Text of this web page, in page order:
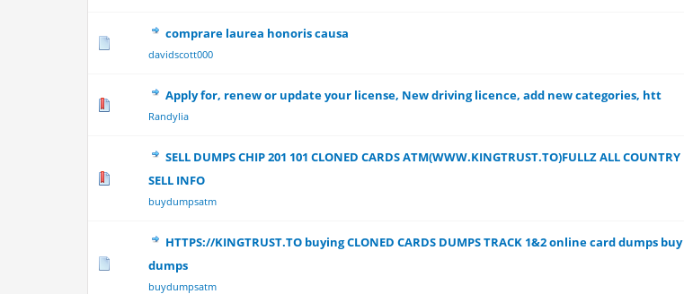
comprare laurea honoris causa
davidscott000
0 Vote(s) - 0 out of 5 in Average
Apply for, renew or update your license, New driving licence, add new categories, htt
Randylia
0 Vote(s) - 0 out of 5 in Average
123 4 5
SELL DUMPS CHIP 201 101 CLONED CARDS ATM(WWW.KINGTRUST.TO)FULLZ ALL COUNTRY
SELL INFO
buydumpsatm
HTTPS://KINGTRUST.TO buying CLONED CARDS DUMPS TRACK 1&2 online card dumps buy
dumps
buydumpsatm